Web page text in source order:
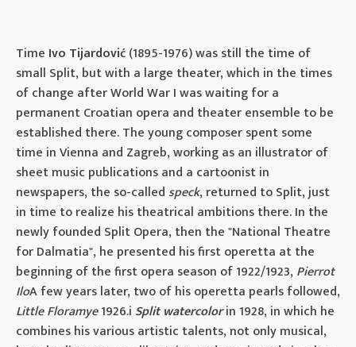
Time Ivo Tijardović(1895-1976) was still the time of
small Split, but with a large theater, which in the times
of change after World War I was waiting for a
permanent Croatian opera and theater ensemble to be
established there. The young composer spent some
time in Vienna and Zagreb, working as an illustrator of
sheet music publications and a cartoonist in
newspapers, the so-calledspeck, returned to Split, just
in time to realize his theatrical ambitions there. In the
newly founded Split Opera, then the "National Theatre
for Dalmatia", he presented his first operetta at the
beginning of the first opera season of 1922/1923, Pierrot
IloA few years later, two of his operetta pearls followed,
Little Floramye1926.i Split watercolorin 1928, in which he
combines his various artistic talents, not only musical,